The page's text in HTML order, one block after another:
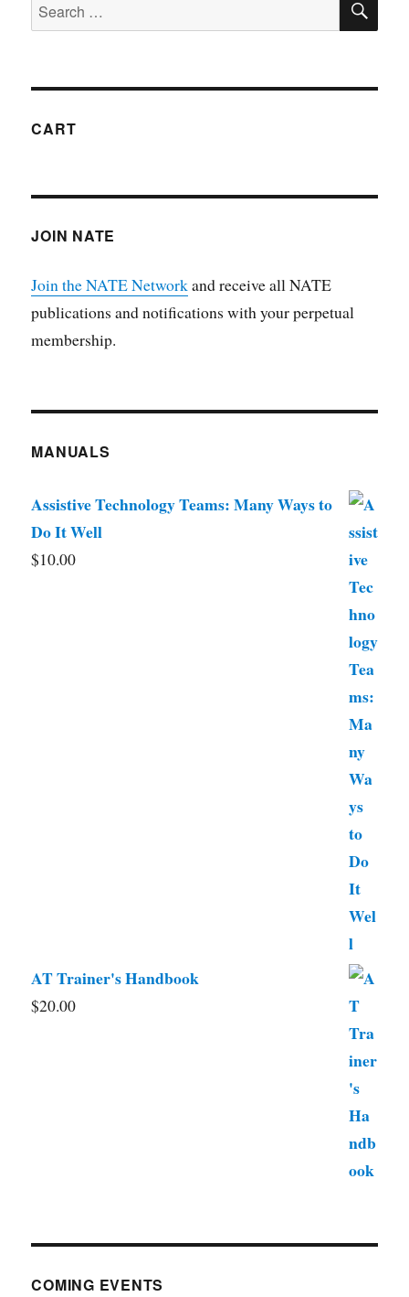
CART
JOIN NATE
Join the NATE Networkand receive all NATE
publications and notifications with your perpetual
membership.
MANUALS
Assistive Technology Teams: Many Ways to
Do It Well
$10.00
AT Trainer's Handbook
$20.00
COMING EVENTS